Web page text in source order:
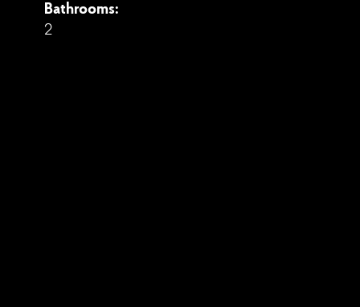
Bathrooms:
2